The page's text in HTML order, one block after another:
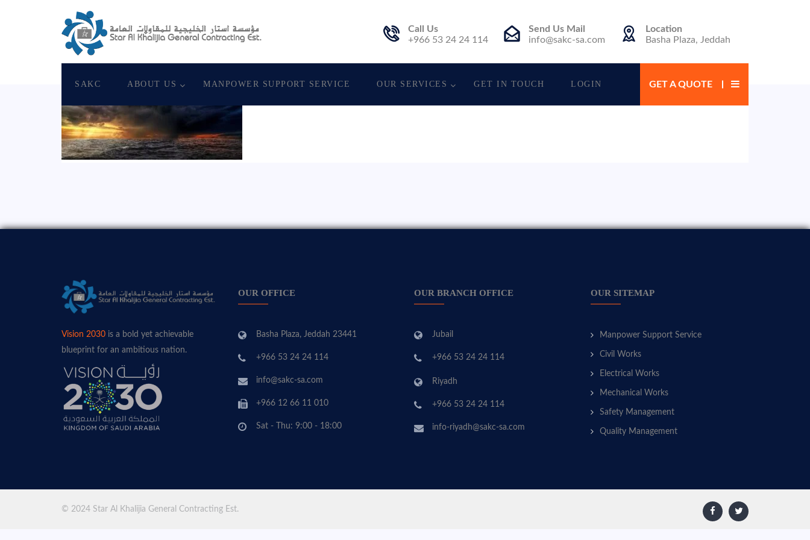
Call Us
+966 53 24 24 114
Send Us Mail
info@sakc-sa.com
Location
Basha Plaza, Jeddah
SAKC ABOUT US MANPOWER SUPPORT SERVICE OUR SERVICES GET IN TOUCH LOGIN GET A QUOTE
August 19, 2020 Star Al Khalijia General Con. Est.
Vision 2030 is a bold yet achievable
blueprint for an ambitious nation.
OUR OFFICE
Basha Plaza, Jeddah 23441
+966 53 24 24 114
info@sakc-sa.com
+966 12 66 11 010
Sat - Thu: 9:00 - 18:00
OUR BRANCH OFFICE
Jubail
+966 53 24 24 114
Riyadh
+966 53 24 24 114
info-riyadh@sakc-sa.com
OUR SITEMAP
Manpower Support Service
Civil Works
Electrical Works
Mechanical Works
Safety Management
Quality Management
© 2024 Star Al Khalijia General Contracting Est.